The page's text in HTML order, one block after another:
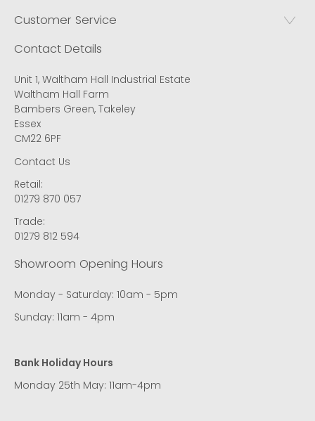
Customer Service
Contact Details
Unit 1, Waltham Hall Industrial Estate
Waltham Hall Farm
Bambers Green, Takeley
Essex
CM22 6PF
Contact Us
Retail:
01279 870 057
Trade:
01279 812 594
Showroom Opening Hours
Monday - Saturday: 10am - 5pm
Sunday: 11am - 4pm
Bank Holiday Hours
Monday 25th May: 11am-4pm